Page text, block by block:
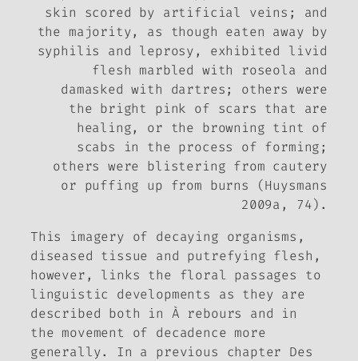
skin scored by artificial veins; and
the majority, as though eaten away by
syphilis and leprosy, exhibited livid
flesh marbled with roseola and
damasked with dartres; others were
the bright pink of scars that are
healing, or the browning tint of
scabs in the process of forming;
others were blistering from cautery
or puffing up from burns (Huysmans
2009a, 74).
This imagery of decaying organisms,
diseased tissue and putrefying flesh,
however, links the floral passages to
linguistic developments as they are
described both in À rebours and in
the movement of decadence more
generally. In a previous chapter Des